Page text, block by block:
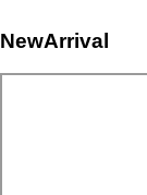
NewArrival